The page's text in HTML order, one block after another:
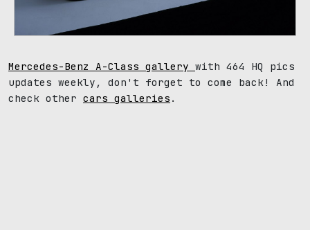
Mercedes-Benz A-Class gallery with 464 HQ pics
updates weekly, don't forget to come back! And
check other cars galleries .